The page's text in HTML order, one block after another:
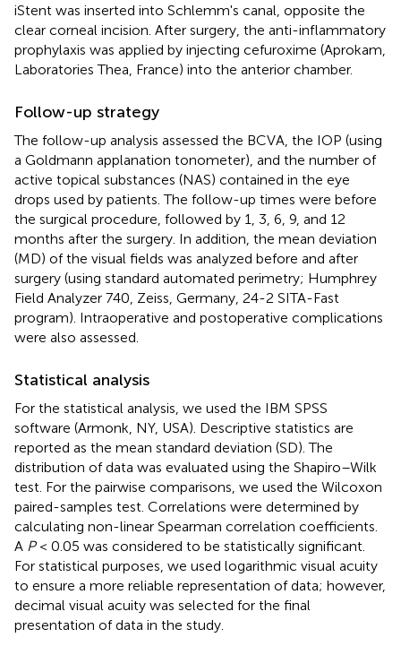
iStent was inserted into Schlemm's canal, opposite the
clear corneal incision. After surgery, the anti-inflammatory
prophylaxis was applied by injecting cefuroxime (Aprokam,
Laboratories Thea, France) into the anterior chamber.
Follow-up strategy
The follow-up analysis assessed the BCVA, the IOP (using
a Goldmann applanation tonometer), and the number of
active topical substances (NAS) contained in the eye
drops used by patients. The follow-up times were before
the surgical procedure, followed by 1, 3, 6, 9, and 12
months after the surgery. In addition, the mean deviation
(MD) of the visual fields was analyzed before and after
surgery (using standard automated perimetry; Humphrey
Field Analyzer 740, Zeiss, Germany, 24-2 SITA-Fast
program). Intraoperative and postoperative complications
were also assessed.
Statistical analysis
For the statistical analysis, we used the IBM SPSS
software (Armonk, NY, USA). Descriptive statistics are
reported as the mean standard deviation (SD). The
distribution of data was evaluated using the Shapiro–Wilk
test. For the pairwise comparisons, we used the Wilcoxon
paired-samples test. Correlations were determined by
calculating non-linear Spearman correlation coefficients.
A P< 0.05 was considered to be statistically significant.
For statistical purposes, we used logarithmic visual acuity
to ensure a more reliable representation of data; however,
decimal visual acuity was selected for the final
presentation of data in the study.